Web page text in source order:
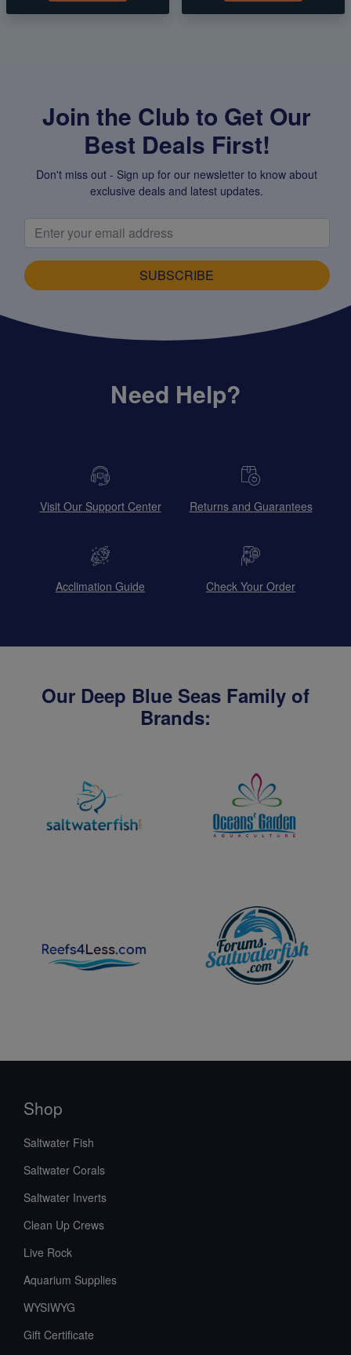
Join the Club to Get Our
Best Deals First!
Don't miss out - Sign up for our newsletter to know about
exclusive deals and latest updates.
SUBSCRIBE
Need Help?
Visit Our Support Center Returns and Guarantees
Acclimation Guide Check Your Order
Our Deep Blue Seas Family of
Brands:
Shop
Saltwater Fish
Saltwater Corals
Saltwater Inverts
Clean Up Crews
Live Rock
Aquarium Supplies
WYSIWYG
Gift Certificate